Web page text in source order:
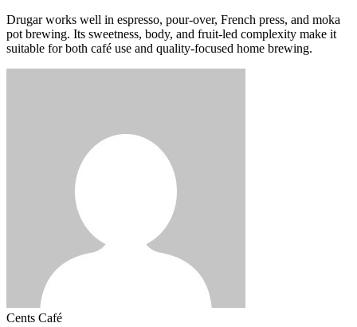
Drugar works well in espresso, pour-over, French press, and moka
pot brewing. Its sweetness, body, and fruit-led complexity make it
suitable for both café use and quality-focused home brewing.
Cents Café